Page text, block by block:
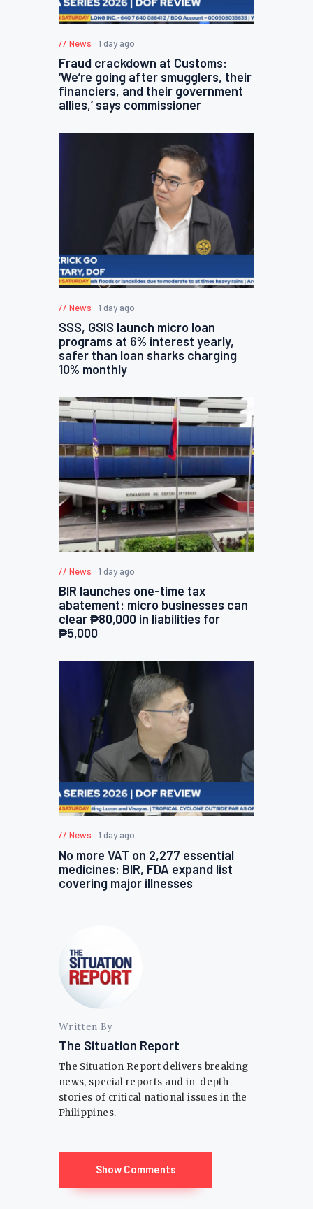
News 1 day ago
Fraud crackdown at Customs:
‘We’re going after smugglers, their
financiers, and their government
allies,’ says commissioner
News 1 day ago
SSS, GSIS launch micro loan
programs at 6% interest yearly,
safer than loan sharks charging
10% monthly
News 1 day ago
BIR launches one-time tax
abatement: micro businesses can
clear ₱80,000 in liabilities for
₱5,000
News 1 day ago
No more VAT on 2,277 essential
medicines: BIR, FDA expand list
covering major illnesses
Written By
The Situation Report
The Situation Report delivers breaking
news, special reports and in-depth
stories of critical national issues in the
Philippines.
Show Comments